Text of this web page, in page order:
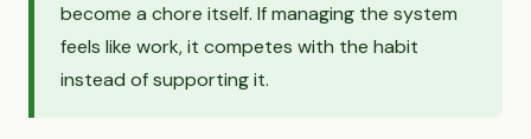
become a chore itself. If managing the system
feels like work, it competes with the habit
instead of supporting it.